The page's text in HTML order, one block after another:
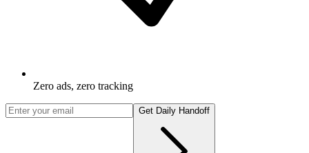
Zero ads, zero tracking
Get Daily Handoff